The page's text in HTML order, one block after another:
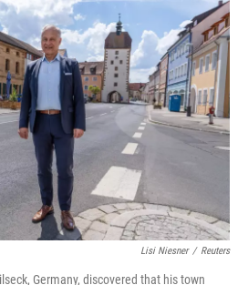
Lisi Niesner / Reuters
Germany, discovered that his town